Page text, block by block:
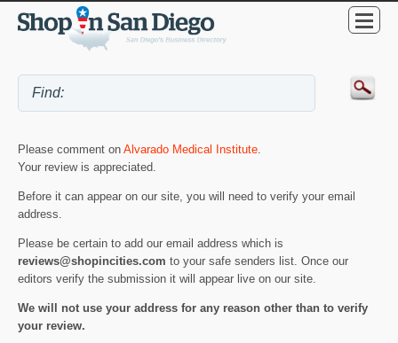
Please comment on Alvarado Medical Institute.
Your review is appreciated.
Before it can appear on our site, you will need to verify your email
address.
Please be certain to add our email address which is
reviews@shopincities.com to your safe senders list. Once our
editors verify the submission it will appear live on our site.
We will not use your address for any reason other than to verify
your review.